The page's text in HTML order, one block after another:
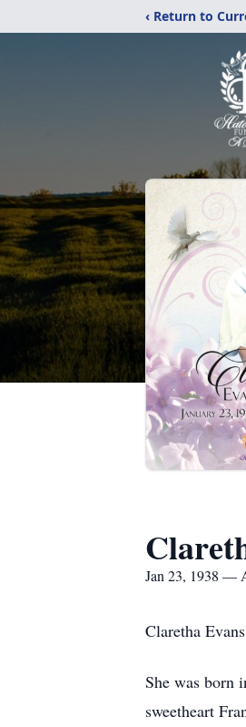
‹ Return to
Jan 23, 1938 —
Claretha
She was born
sweetheart